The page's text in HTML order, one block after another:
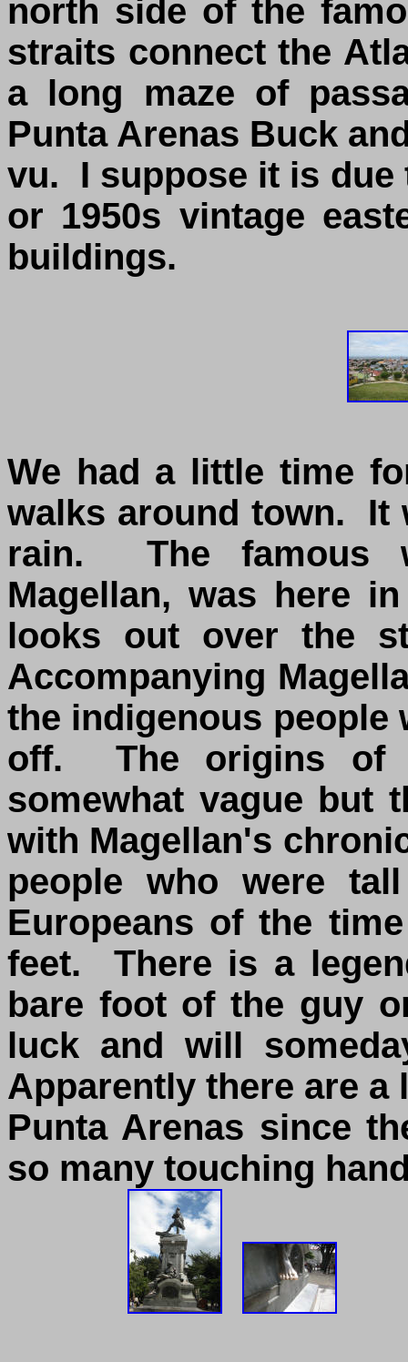
north side of the
straits connect the
a long maze of
Punta Arenas Buck
vu. I suppose it is due
or 1950s vintage
buildings.
We had a little time
walks around town. It
rain. The famous
Magellan, was here
looks out over the
Accompanying
the indigenous people
off. The origins of
somewhat vague but
with Magellan's
people who were
Europeans of the
feet. There is a
bare foot of the guy
luck and will
Apparently there are
Punta Arenas since
so many touching